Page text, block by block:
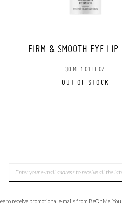
FIRM & SMOOTH EYE LIP
30 ML 1.01 FL.OZ.
OUT OF STOCK
to receive promotional e-mails from BeOnMe.